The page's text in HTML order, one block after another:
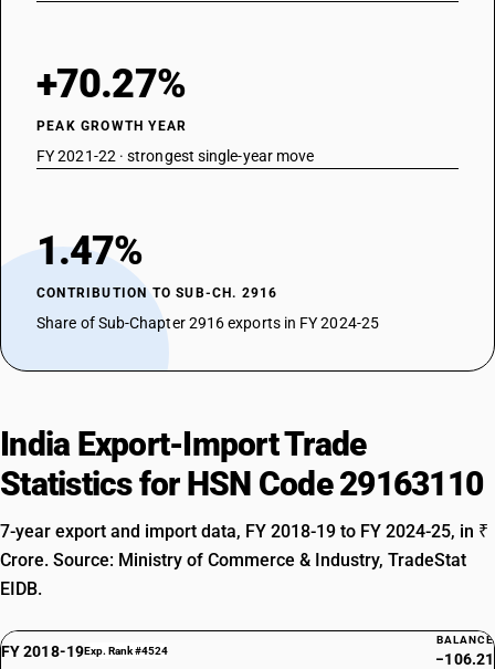
+70.27%
PEAK GROWTH YEAR
FY 2021-22 · strongest single-year move
1.47%
CONTRIBUTION TO SUB-CH. 2916
Share of Sub-Chapter 2916 exports in FY 2024-25
India Export-Import Trade
Statistics for HSN Code 29163110
7-year export and import data, FY 2018-19 to FY 2024-25, in ₹
Crore. Source: Ministry of Commerce & Industry, TradeStat
EIDB.
FY 2018-19Exp. Rank #4524
BALANCE
−106.21